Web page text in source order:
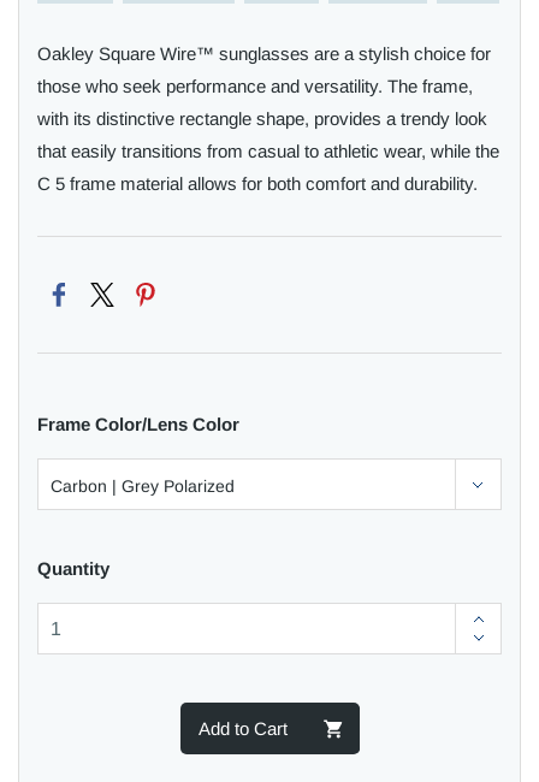
Oakley Square Wire™ sunglasses are a stylish choice for
those who seek performance and versatility. The frame,
with its distinctive rectangle shape, provides a trendy look
that easily transitions from casual to athletic wear, while the
C 5 frame material allows for both comfort and durability.
Frame Color/Lens Color
Quantity
Add to Cart